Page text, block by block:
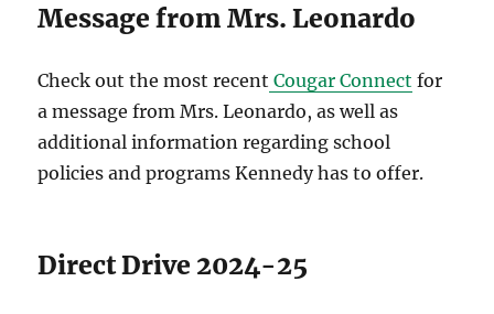
Message from Mrs. Leonardo
Check out the most recent Cougar Connect for
a message from Mrs. Leonardo, as well as
additional information regarding school
policies and programs Kennedy has to offer.
Direct Drive 2024-25